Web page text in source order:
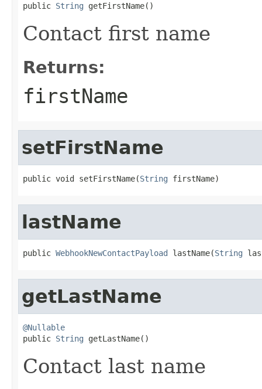
public String getFirstName()
Contact first name
Returns:
firstName
setFirstName
public void setFirstName(String firstName)
lastName
public WebhookNewContactPayload lastName(String
getLastName
@Nullable
public String getLastName()
Contact last name